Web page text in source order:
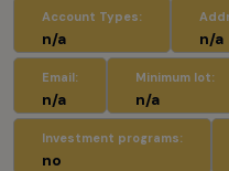
Account Types:
n/a n/a
Email:
n/a
Minimum lot:
n/a
Investment programs:
no